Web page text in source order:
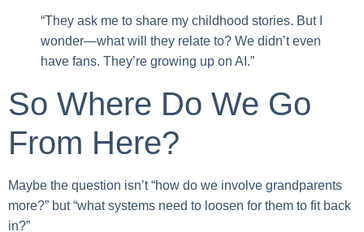
“They ask me to share my childhood stories. But I
wonder—what will they relate to? We didn’t even
have fans. They’re growing up on AI.”
So Where Do We Go
From Here?
Maybe the question isn’t “how do we involve grandparents
more?” but “what systems need to loosen for them to fit back
in?”